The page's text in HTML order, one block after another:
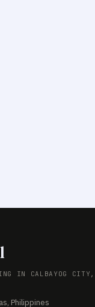
IN CALBAYOG CITY,
Philippines